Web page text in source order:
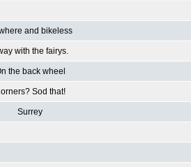
and bikeless
with the fairys.
the back wheel
Sod that!
Surrey